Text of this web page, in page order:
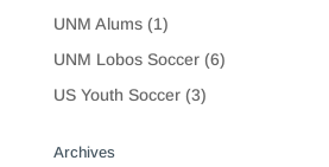
UNM Alums(1)
UNM Lobos Soccer(6)
US Youth Soccer(3)
Archives